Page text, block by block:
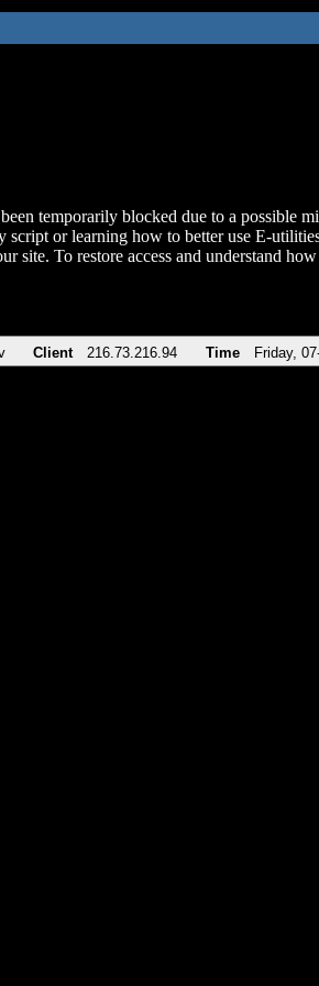
temporarily blocked due to a possible
script or learning how to better use E-
site. To restore access and understand
Client 216.73.216.94 Time Friday,